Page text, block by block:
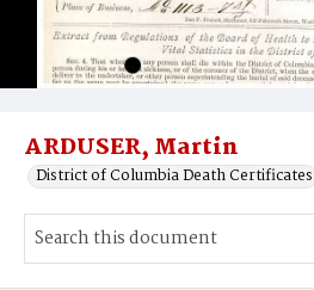
ARDUSER, Martin
District of Columbia Death Certificates